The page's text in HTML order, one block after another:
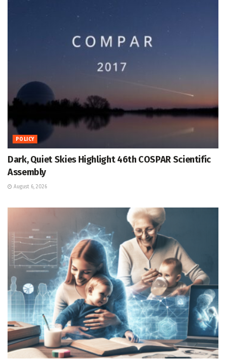
POLICY
Dark, Quiet Skies Highlight 46th COSPAR Scientific
Assembly
August 6, 2026